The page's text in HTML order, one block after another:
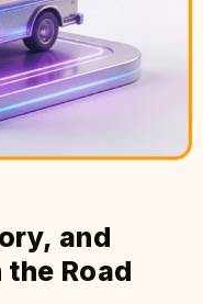
and
Road